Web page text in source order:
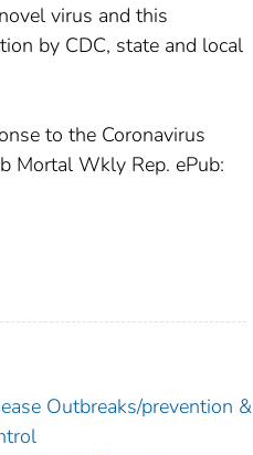
virus and this
by CDC, state and local
to the Coronavirus
Mortal Wkly Rep. ePub:
Outbreaks/prevention &